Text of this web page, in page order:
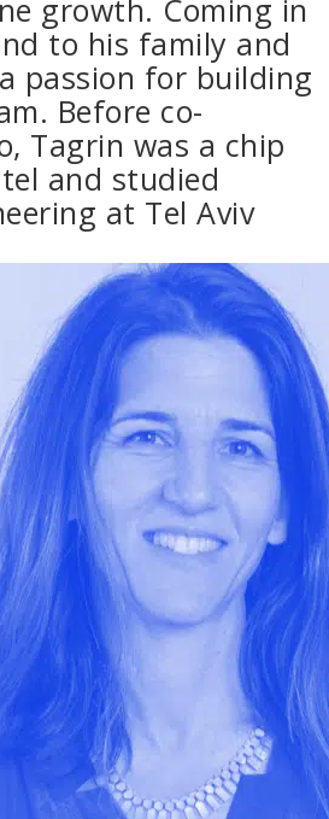
growth. Coming in
to his family and
passion for building
Before co-
Tagrin was a chip
and studied
at Tel Aviv